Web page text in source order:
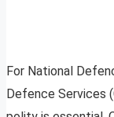
For National
Defence Services